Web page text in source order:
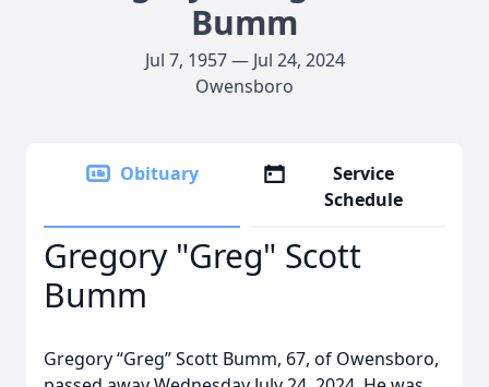
Bumm
Jul 7, 1957 — Jul 24, 2024
Owensboro
Obituary
Service
Schedule
Gregory "Greg" Scott
Bumm
Gregory “Greg” Scott Bumm, 67, of Owensboro,